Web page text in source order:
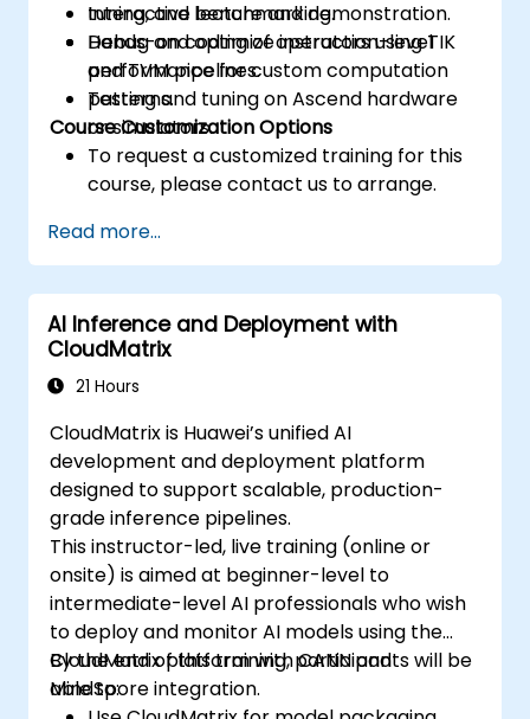
tuning, and benchmarking.
Debug and optimize instruction-level
performance for custom computation
patterns.
Interactive lecture and demonstration.
Hands-on coding of operators using TIK
and TVM pipelines.
Testing and tuning on Ascend hardware
or simulators.
Course Customization Options
To request a customized training for this
course, please contact us to arrange.
Read more...
AI Inference and Deployment with
CloudMatrix
21 Hours
CloudMatrix is Huawei’s unified AI
development and deployment platform
designed to support scalable, production-
grade inference pipelines.
This instructor-led, live training (online or
onsite) is aimed at beginner-level to
intermediate-level AI professionals who wish
to deploy and monitor AI models using the
CloudMatrix platform with CANN and
MindSpore integration.
By the end of this training, participants will be
able to: